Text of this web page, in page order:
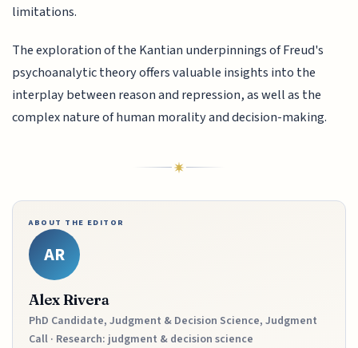
limitations.
The exploration of the Kantian underpinnings of Freud's
psychoanalytic theory offers valuable insights into the
interplay between reason and repression, as well as the
complex nature of human morality and decision-making.
ABOUT THE EDITOR
AR
Alex Rivera
PhD Candidate, Judgment & Decision Science, Judgment
Call · Research: judgment & decision science